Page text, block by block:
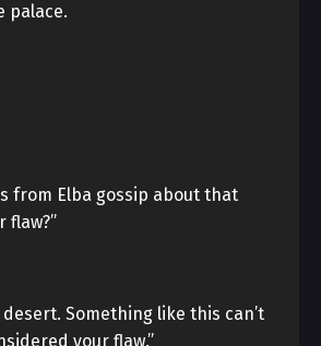
palace.
from Elba gossip about that
flaw?”
Something like this can’t
your flaw.”